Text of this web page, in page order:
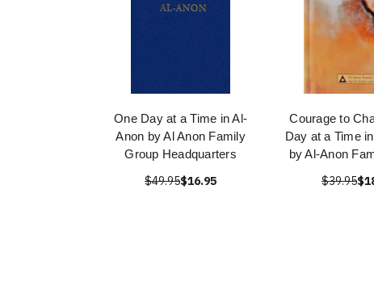
One Day at a Time in Al-
Anon by Al Anon Family
Group Headquarters
$49.95$16.95
Courage to
Day at a Time
by Al-Anon
$39.95